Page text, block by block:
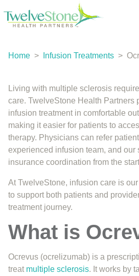
Home > Infusion Treatments >
Living with multiple sclerosis
care. TwelveStone Health Partners
infusion treatment in comfortable
making it easier for patients to
therapy. Physicians can refer
experienced infusion team, and our
insurance coordination from the
At TwelveStone, infusion care is our
to support both patients and
treatment journey.
What is
Ocrevus (ocrelizumab) is a
treat multiple sclerosis. It works by